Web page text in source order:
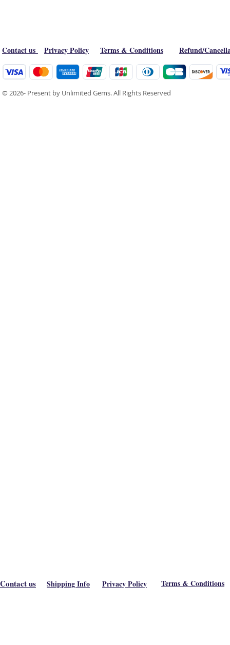
Contact us Privacy Policy Terms & Conditions Refund/
© 2026- Present by Unlimited Gems. All Rights Reserved
Contact us Shipping Info Privacy Policy Terms & Conditions